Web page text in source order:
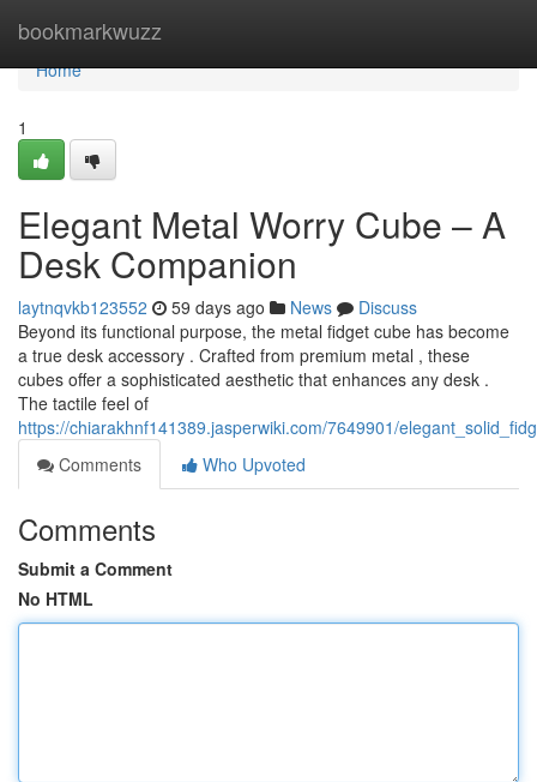
bookmarkwuzz
Home
Home
1
Elegant Metal Worry Cube – A
Desk Companion
laytnqvkb123552 59 days ago News
Discuss
Beyond its functional purpose, the metal fidget cube has become
a true desk accessory . Crafted from premium metal , these
cubes offer a sophisticated aesthetic that enhances any desk .
The tactile feel of
https://chiarakhnf141389.jasperwiki.com/7649901/
Comments
Who Upvoted
Comments
Submit a Comment
No HTML